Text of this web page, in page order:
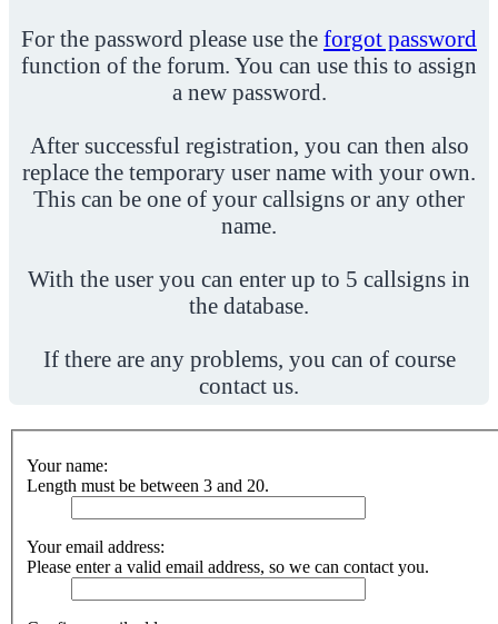
For the password please use the forgot password
function of the forum. You can use this to assign
a new password.
After successful registration, you can then also
replace the temporary user name with your own.
This can be one of your callsigns or any other
name.
With the user you can enter up to 5 callsigns in
the database.
If there are any problems, you can of course
contact us.
Your name:
Length must be between 3 and 20.
Your email address:
Please enter a valid email address, so we can contact you.